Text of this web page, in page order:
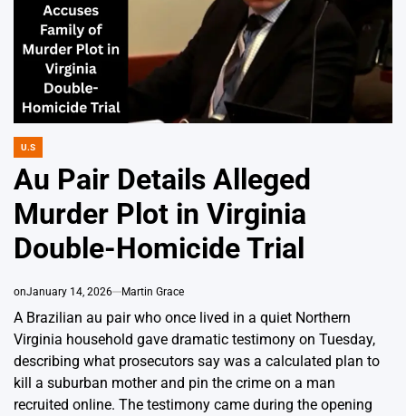
POSTED
U.S
Au Pair Details Alleged
Murder Plot in Virginia
Double-Homicide Trial
onJanuary 14, 2026 Martin Grace
A Brazilian au pair who once lived in a quiet Northern
Virginia household gave dramatic testimony on Tuesday,
describing what prosecutors say was a calculated plan to
kill a suburban mother and pin the crime on a man
recruited online. The testimony came during the opening